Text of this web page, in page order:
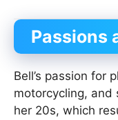
Passions
Bell’s passion for
motorcycling, and
her 20s, which